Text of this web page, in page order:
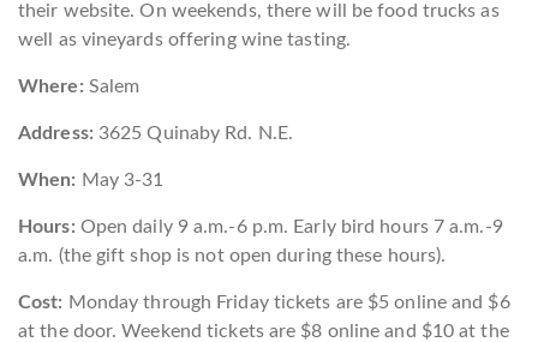
their website. On weekends, there will be food trucks as
well as vineyards offering wine tasting.
Where: Salem
Address: 3625 Quinaby Rd. N.E.
When: May 3-31
Hours: Open daily 9 a.m.-6 p.m. Early bird hours 7 a.m.-9
a.m. (the gift shop is not open during these hours).
Cost: Monday through Friday tickets are $5 online and $6
at the door. Weekend tickets are $8 online and $10 at the